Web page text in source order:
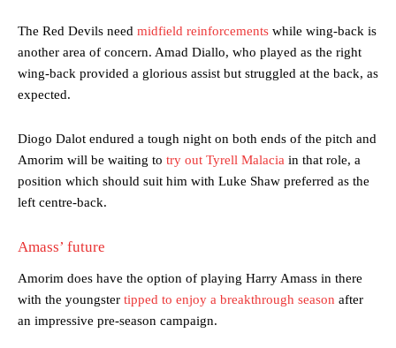
The Red Devils need midfield reinforcements while wing-back is
another area of concern. Amad Diallo, who played as the right
wing-back provided a glorious assist but struggled at the back, as
expected.
Diogo Dalot endured a tough night on both ends of the pitch and
Amorim will be waiting to try out Tyrell Malacia in that role, a
position which should suit him with Luke Shaw preferred as the
left centre-back.
Amass’ future
Amorim does have the option of playing Harry Amass in there
with the youngster tipped to enjoy a breakthrough season after
an impressive pre-season campaign.